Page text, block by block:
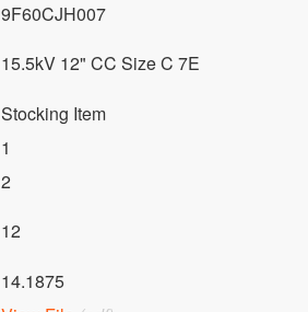
9F60CJH007
15.5kV 12" CC Size C 7E
Stocking Item
1
2
12
14.1875